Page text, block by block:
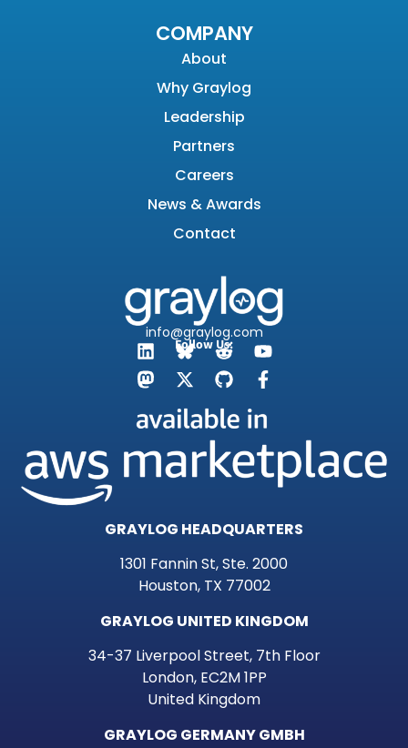
COMPANY
About
Why Graylog
Leadership
Partners
Careers
News & Awards
Contact
info@graylog.com
Follow Us:
GRAYLOG HEADQUARTERS
1301 Fannin St, Ste. 2000
Houston, TX 77002
GRAYLOG UNITED KINGDOM
34-37 Liverpool Street, 7th Floor
London, EC2M 1PP
United Kingdom
GRAYLOG GERMANY GMBH